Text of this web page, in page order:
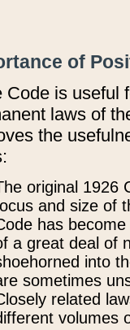
of
Code is useful
laws of
the
original 1926
and size of
has
a great deal of
into
sometimes
related
volumes